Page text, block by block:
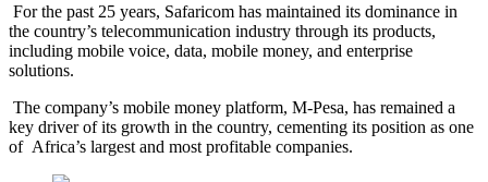
For the past 25 years, Safaricom has maintained its dominance in
the country’s telecommunication industry through its products,
including mobile voice, data, mobile money, and enterprise
solutions.
The company’s mobile money platform, M-Pesa, has remained a
key driver of its growth in the country, cementing its position as one
of Africa’s largest and most profitable companies.